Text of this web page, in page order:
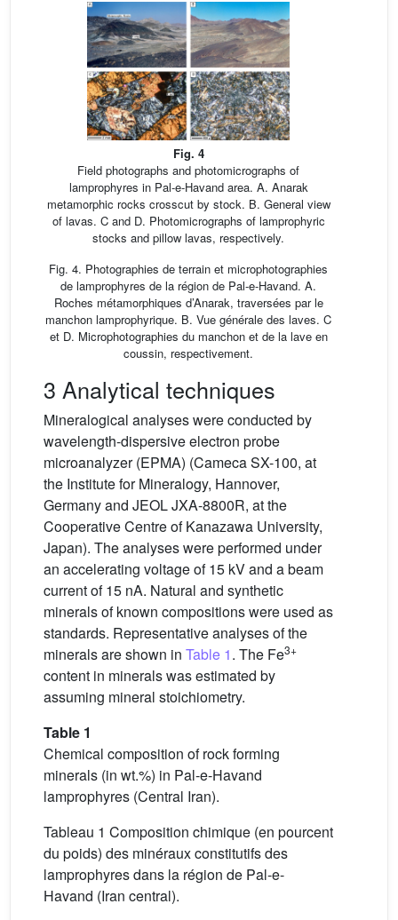
Fig. 4
Field photographs and photomicrographs of
lamprophyres in Pal-e-Havand area. A. Anarak
metamorphic rocks crosscut by stock. B. General view
of lavas. C and D. Photomicrographs of lamprophyric
stocks and pillow lavas, respectively.
Fig. 4. Photographies de terrain et microphotographies
de lamprophyres de la région de Pal-e-Havand. A.
Roches métamorphiques d’Anarak, traversées par le
manchon lamprophyrique. B. Vue générale des laves. C
et D. Microphotographies du manchon et de la lave en
coussin, respectivement.
3 Analytical techniques
Mineralogical analyses were conducted by
wavelength-dispersive electron probe
microanalyzer (EPMA) (Cameca SX-100, at
the Institute for Mineralogy, Hannover,
Germany and JEOL JXA-8800R, at the
Cooperative Centre of Kanazawa University,
Japan). The analyses were performed under
an accelerating voltage of 15 kV and a beam
current of 15 nA. Natural and synthetic
minerals of known compositions were used as
standards. Representative analyses of the
minerals are shown in Table 1. The Fe3+
content in minerals was estimated by
assuming mineral stoichiometry.
Table 1
Chemical composition of rock forming
minerals (in wt.%) in Pal-e-Havand
lamprophyres (Central Iran).
Tableau 1 Composition chimique (en pourcent
du poids) des minéraux constitutifs des
lamprophyres dans la région de Pal-e-
Havand (Iran central).